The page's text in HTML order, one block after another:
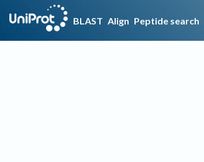
BLAST Align Peptide search